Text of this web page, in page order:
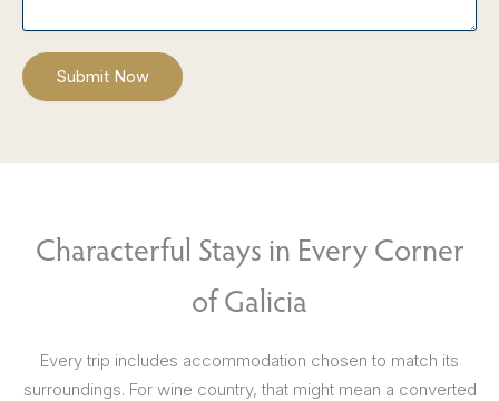
Characterful Stays in Every Corner
of Galicia
Every trip includes accommodation chosen to match its
surroundings. For wine country, that might mean a converted